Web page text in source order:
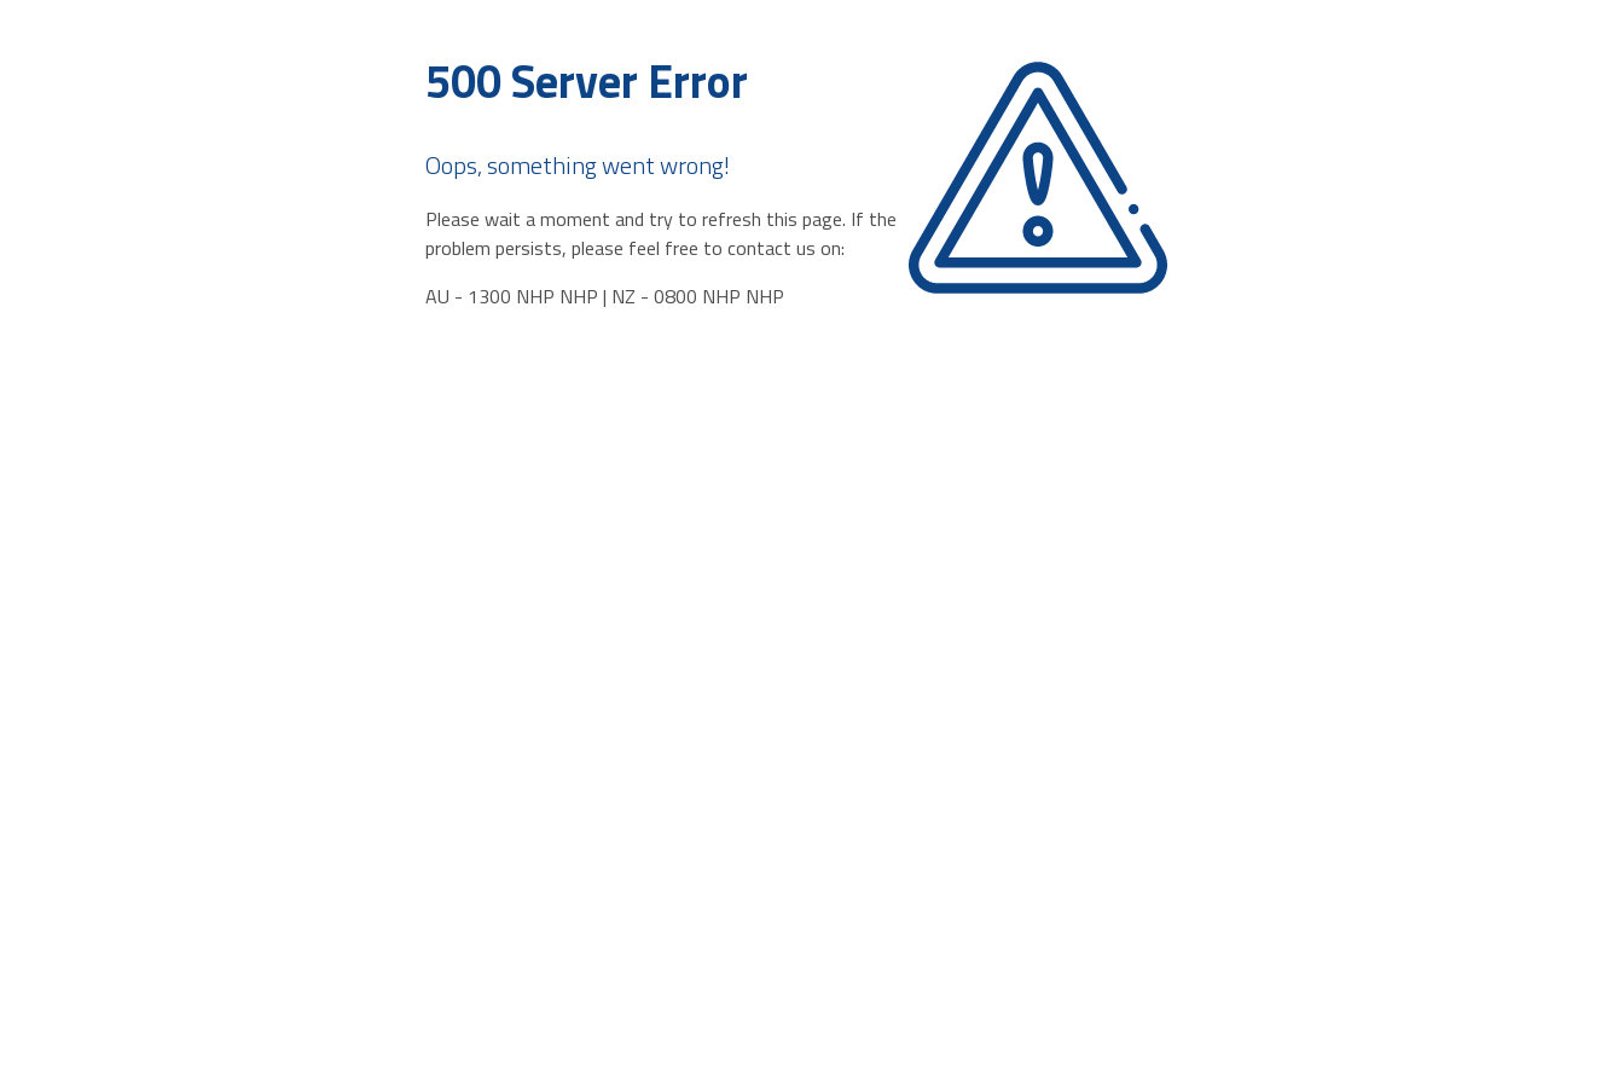
500 Server Error
Oops, something went wrong!
Please wait a moment and try to refresh this page. If the
problem persists, please feel free to contact us on:
AU - 1300 NHP NHP | NZ - 0800 NHP NHP